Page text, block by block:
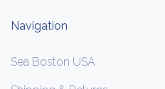
Navigation
Sea Boston USA